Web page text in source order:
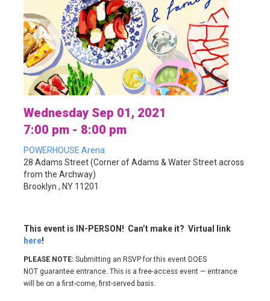
Wednesday Sep 01, 2021
7:00 pm - 8:00 pm
POWERHOUSE Arena
28 Adams Street (Corner of Adams & Water Street across
from the Archway)
Brooklyn , NY 11201
This event is IN-PERSON! Can’t make it? Virtual link
here!
PLEASE NOTE: Submitting an RSVP for this event DOES
NOT guarantee entrance. This is a free-access event — entrance
will be on a first-come, first-served basis.